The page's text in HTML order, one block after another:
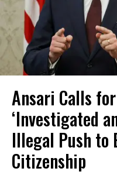
Ansari Calls
‘Investigated
Illegal Push
Citizenship